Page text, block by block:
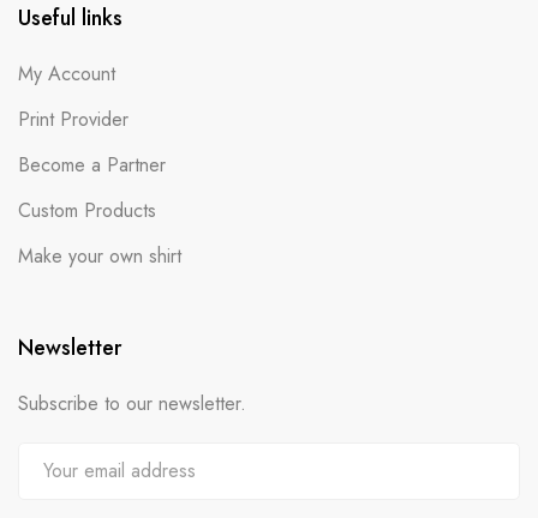
Useful links
My Account
Print Provider
Become a Partner
Custom Products
Make your own shirt
Newsletter
Subscribe to our newsletter.